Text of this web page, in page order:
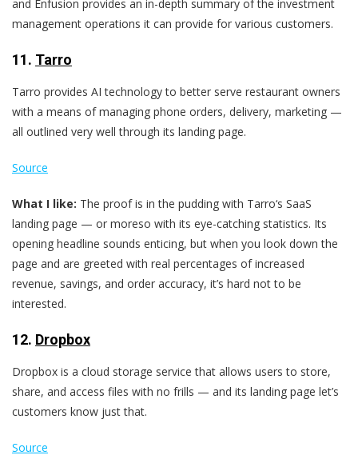
and Enfusion provides an in-depth summary of the investment
management operations it can provide for various customers.
11. Tarro
Tarro provides AI technology to better serve restaurant owners
with a means of managing phone orders, delivery, marketing —
all outlined very well through its landing page.
Source
What I like: The proof is in the pudding with Tarro‘s SaaS
landing page — or moreso with its eye-catching statistics. Its
opening headline sounds enticing, but when you look down the
page and are greeted with real percentages of increased
revenue, savings, and order accuracy, it’s hard not to be
interested.
12. Dropbox
Dropbox is a cloud storage service that allows users to store,
share, and access files with no frills — and its landing page let’s
customers know just that.
Source